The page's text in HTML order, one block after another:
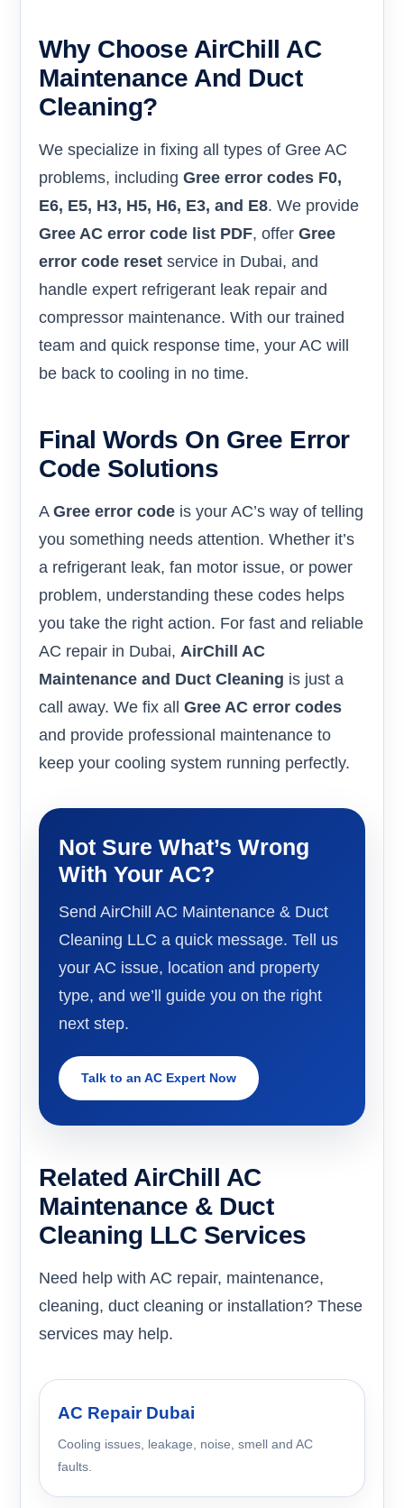
Why Choose AirChill AC
Maintenance And Duct
Cleaning?
We specialize in fixing all types of Gree AC
problems, including Gree error codes F0,
E6, E5, H3, H5, H6, E3, and E8. We provide
Gree AC error code list PDF, offer Gree
error code reset service in Dubai, and
handle expert refrigerant leak repair and
compressor maintenance. With our trained
team and quick response time, your AC will
be back to cooling in no time.
Final Words On Gree Error
Code Solutions
A Gree error code is your AC’s way of telling
you something needs attention. Whether it’s
a refrigerant leak, fan motor issue, or power
problem, understanding these codes helps
you take the right action. For fast and reliable
AC repair in Dubai, AirChill AC
Maintenance and Duct Cleaning is just a
call away. We fix all Gree AC error codes
and provide professional maintenance to
keep your cooling system running perfectly.
Not Sure What’s Wrong
With Your AC?
Send AirChill AC Maintenance & Duct
Cleaning LLC a quick message. Tell us
your AC issue, location and property
type, and we’ll guide you on the right
next step.
Talk to an AC Expert Now
Related AirChill AC
Maintenance & Duct
Cleaning LLC Services
Need help with AC repair, maintenance,
cleaning, duct cleaning or installation? These
services may help.
AC Repair Dubai
Cooling issues, leakage, noise, smell and AC
faults.